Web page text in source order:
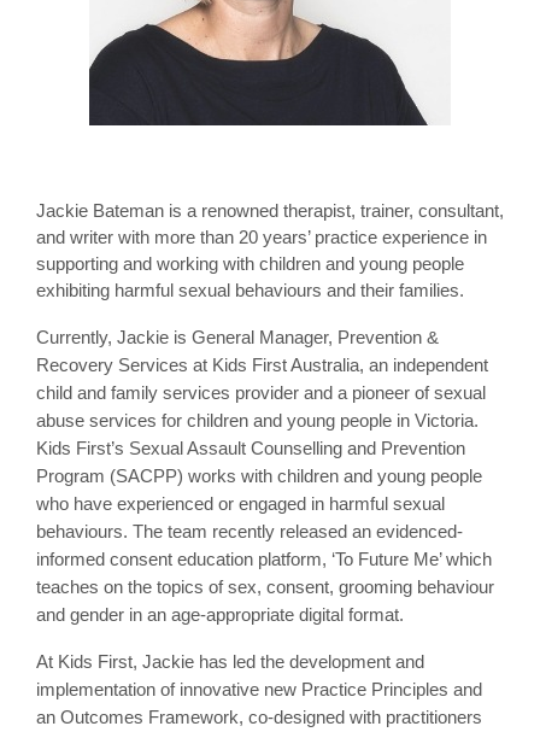
Jackie Bateman is a renowned therapist, trainer, consultant,
and writer with more than 20 years’ practice experience in
supporting and working with children and young people
exhibiting harmful sexual behaviours and their families.
Currently, Jackie is General Manager, Prevention &
Recovery Services at Kids First Australia, an independent
child and family services provider and a pioneer of sexual
abuse services for children and young people in Victoria.
Kids First’s Sexual Assault Counselling and Prevention
Program (SACPP) works with children and young people
who have experienced or engaged in harmful sexual
behaviours. The team recently released an evidenced-
informed consent education platform, ‘To Future Me’ which
teaches on the topics of sex, consent, grooming behaviour
and gender in an age-appropriate digital format.
At Kids First, Jackie has led the development and
implementation of innovative new Practice Principles and
an Outcomes Framework, co-designed with practitioners